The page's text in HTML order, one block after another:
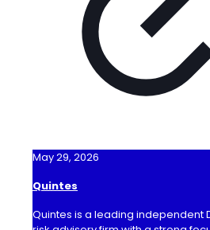
May 29, 2026
Quintes
Quintes is a leading independent